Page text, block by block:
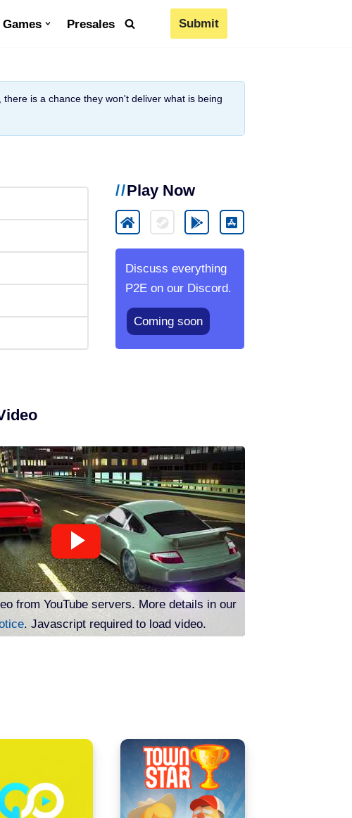
Presales Submit
is a chance they won't deliver what is being
Play Now
Discuss everything
P2E on our Discord.
Coming soon
from YouTube servers. More details in our
. Javascript required to load video.